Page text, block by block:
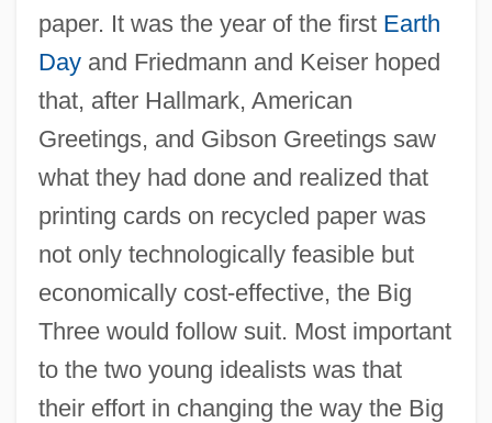
paper. It was the year of the first Earth
Dayand Friedmann and Keiser hoped
that, after Hallmark, American
Greetings, and Gibson Greetings saw
what they had done and realized that
printing cards on recycled paper was
not only technologically feasible but
economically cost-effective, the Big
Three would follow suit. Most important
to the two young idealists was that
their effort in changing the way the Big